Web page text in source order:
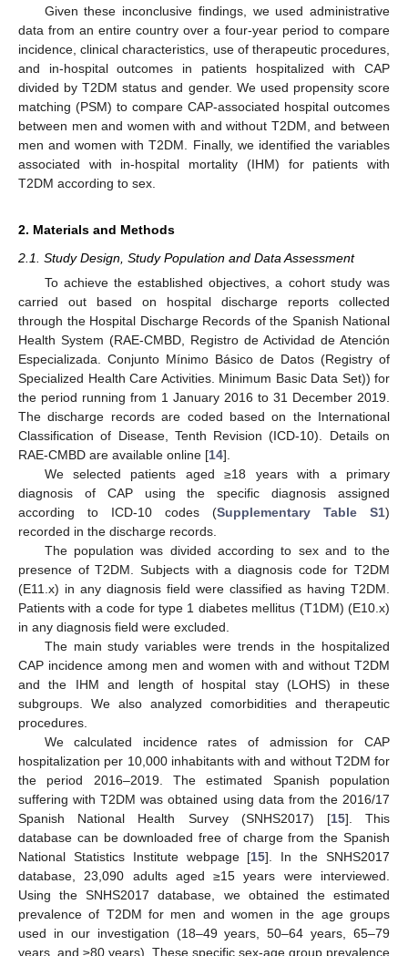
Given these inconclusive findings, we used administrative
data from an entire country over a four-year period to compare
incidence, clinical characteristics, use of therapeutic procedures,
and in-hospital outcomes in patients hospitalized with CAP
divided by T2DM status and gender. We used propensity score
matching (PSM) to compare CAP-associated hospital outcomes
between men and women with and without T2DM, and between
men and women with T2DM. Finally, we identified the variables
associated with in-hospital mortality (IHM) for patients with
T2DM according to sex.
2. Materials and Methods
2.1. Study Design, Study Population and Data Assessment
To achieve the established objectives, a cohort study was
carried out based on hospital discharge reports collected
through the Hospital Discharge Records of the Spanish National
Health System (RAE-CMBD, Registro de Actividad de Atención
Especializada. Conjunto Mínimo Básico de Datos (Registry of
Specialized Health Care Activities. Minimum Basic Data Set)) for
the period running from 1 January 2016 to 31 December 2019.
The discharge records are coded based on the International
Classification of Disease, Tenth Revision (ICD-10). Details on
RAE-CMBD are available online [14].
We selected patients aged ≥18 years with a primary
diagnosis of CAP using the specific diagnosis assigned
according to ICD-10 codes (Supplementary Table S1)
recorded in the discharge records.
The population was divided according to sex and to the
presence of T2DM. Subjects with a diagnosis code for T2DM
(E11.x) in any diagnosis field were classified as having T2DM.
Patients with a code for type 1 diabetes mellitus (T1DM) (E10.x)
in any diagnosis field were excluded.
The main study variables were trends in the hospitalized
CAP incidence among men and women with and without T2DM
and the IHM and length of hospital stay (LOHS) in these
subgroups. We also analyzed comorbidities and therapeutic
procedures.
We calculated incidence rates of admission for CAP
hospitalization per 10,000 inhabitants with and without T2DM for
the period 2016–2019. The estimated Spanish population
suffering with T2DM was obtained using data from the 2016/17
Spanish National Health Survey (SNHS2017) [15]. This
database can be downloaded free of charge from the Spanish
National Statistics Institute webpage [15]. In the SNHS2017
database, 23,090 adults aged ≥15 years were interviewed.
Using the SNHS2017 database, we obtained the estimated
prevalence of T2DM for men and women in the age groups
used in our investigation (18–49 years, 50–64 years, 65–79
years, and ≥80 years). These specific sex-age group prevalence